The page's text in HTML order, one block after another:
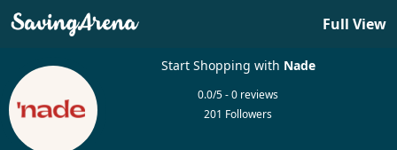
Full View
Start Shopping with Nade
0.0/5 - 0 reviews
201 Followers